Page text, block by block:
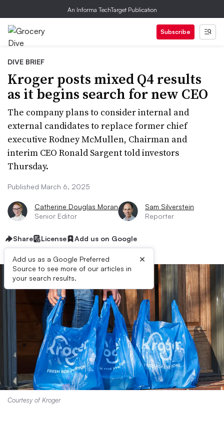
An Informa TechTarget Publication
Subscribe
DIVE BRIEF
Kroger posts mixed Q4 results
as it begins search for new CEO
The company plans to consider internal and
external candidates to replace former chief
executive Rodney McMullen, Chairman and
interim CEO Ronald Sargent told investors
Thursday.
Published March 6, 2025
Catherine Douglas Moran
Senior Editor
Sam Silverstein
Reporter
Share License Add us on Google
Add us as a Google Preferred
Source to see more of our articles in
your search results.
×
Courtesy of Kroger